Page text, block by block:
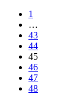
1
…
43
44
45
46
47
48